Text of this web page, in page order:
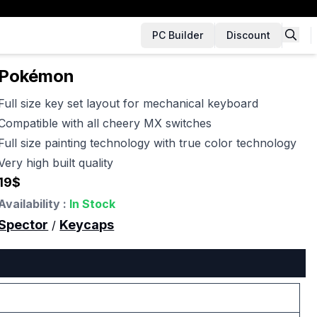
PC Builder Discount
Pokémon
size key set layout for mechanical keyboard
with all cheery MX switches
size painting technology with true color technology
high built quality
$
: In Stock
/ Keycaps